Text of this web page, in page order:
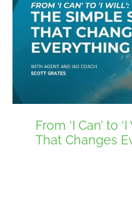
From ‘I Can’ to
That Changes